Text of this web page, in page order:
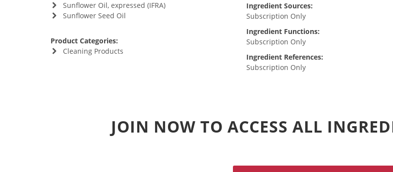
Sunflower Oil, expressed (IFRA)
Sunflower Seed Oil
Product Categories:
Cleaning Products
Ingredient Sources:
Subscription Only
Ingredient Functions:
Subscription Only
Ingredient References:
Subscription Only
JOIN NOW TO ACCESS ALL